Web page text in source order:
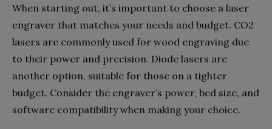
When starting out, it’s important to choose a laser
engraver that matches your needs and budget. CO2
lasers are commonly used for wood engraving due
to their power and precision. Diode lasers are
another option, suitable for those on a tighter
budget. Consider the engraver’s power, bed size, and
software compatibility when making your choice.